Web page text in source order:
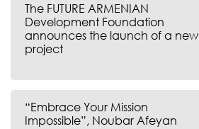
The FUTURE ARMENIAN
Development Foundation
announces the launch of a new
project
“Embrace Your Mission
Impossible”, Noubar Afeyan